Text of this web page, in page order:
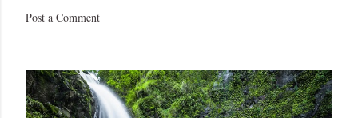
Post a Comment